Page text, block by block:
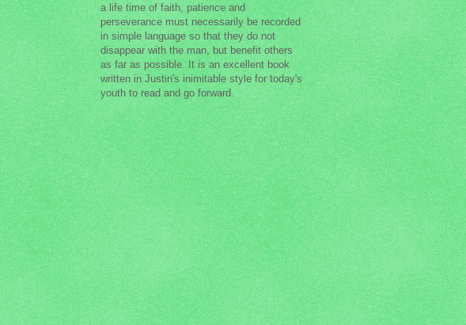
a life time of faith, patience and
perseverance must necessarily be recorded
in simple language so that they do not
disappear with the man, but benefit others
as far as possible. It is an excellent book
written in Justin's inimitable style for today's
youth to read and go forward.